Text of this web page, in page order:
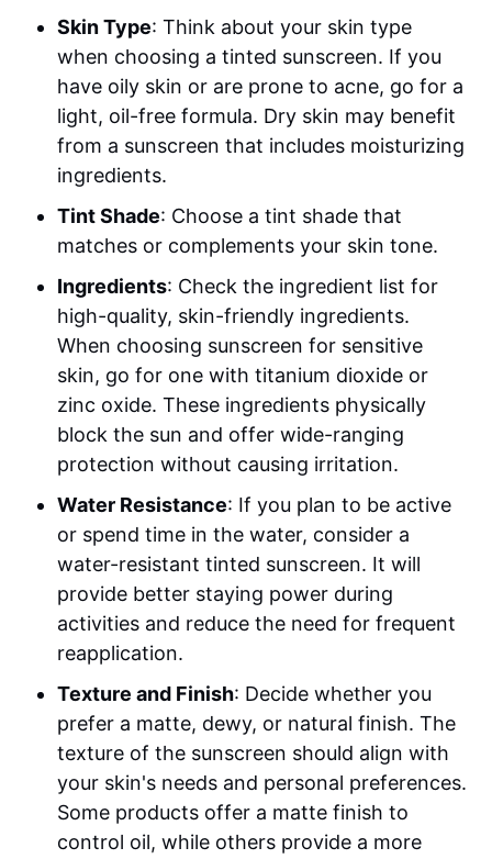
Skin Type: Think about your skin type
when choosing a tinted sunscreen. If you
have oily skin or are prone to acne, go for a
light, oil-free formula. Dry skin may benefit
from a sunscreen that includes moisturizing
ingredients.
Tint Shade: Choose a tint shade that
matches or complements your skin tone.
Ingredients: Check the ingredient list for
high-quality, skin-friendly ingredients.
When choosing sunscreen for sensitive
skin, go for one with titanium dioxide or
zinc oxide. These ingredients physically
block the sun and offer wide-ranging
protection without causing irritation.
Water Resistance: If you plan to be active
or spend time in the water, consider a
water-resistant tinted sunscreen. It will
provide better staying power during
activities and reduce the need for frequent
reapplication.
Texture and Finish: Decide whether you
prefer a matte, dewy, or natural finish. The
texture of the sunscreen should align with
your skin's needs and personal preferences.
Some products offer a matte finish to
control oil, while others provide a more